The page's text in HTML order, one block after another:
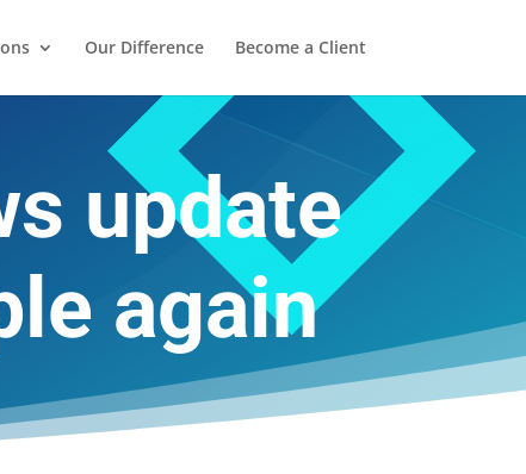
Our Difference Become a Client
update
again